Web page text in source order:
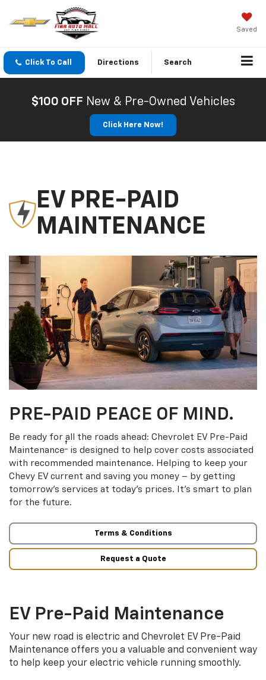
Saved
Click To Call Directions Search
$100 OFF New & Pre-Owned Vehicles
Click Here Now!
EV PRE-PAID
MAINTENANCE
PRE-PAID PEACE OF MIND.
Be ready for all the roads ahead: Chevrolet EV Pre-Paid
Maintenance† is designed to help cover costs associated
with recommended maintenance. Helping to keep your
Chevy EV current and saving you money – by getting
tomorrow’s services at today’s prices. It’s smart to plan
for the future.
Terms & Conditions
Request a Quote
EV Pre-Paid Maintenance
Your new road is electric and Chevrolet EV Pre-Paid
Maintenance offers you a valuable and convenient way
to help keep your electric vehicle running smoothly.